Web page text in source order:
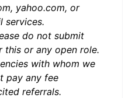
yahoo.com, or
services.
do not submit
this or any open role.
with whom we
pay any fee
referrals.